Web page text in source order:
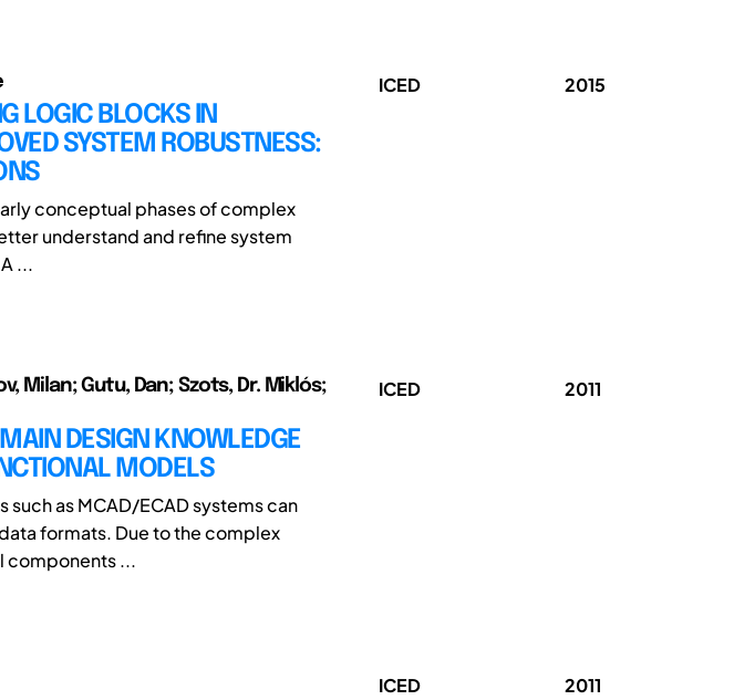
LOGIC BLOCKS IN
SYSTEM ROBUSTNESS:
conceptual phases of complex
understand and refine system
...
ICED 2015
Milan; Gutu, Dan; Szots, Dr. Miklós;
DESIGN KNOWLEDGE
MODELS
as MCAD/ECAD systems can
formats. Due to the complex
components ...
ICED 2011
ICED 2011